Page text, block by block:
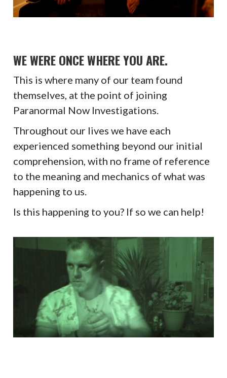
WE WERE ONCE WHERE YOU ARE.
This is where many of our team found
themselves, at the point of joining
Paranormal Now Investigations.
Throughout our lives we have each
experienced something beyond our initial
comprehension, with no frame of reference
to the meaning and mechanics of what was
happening to us.
Is this happening to you? If so we can help!